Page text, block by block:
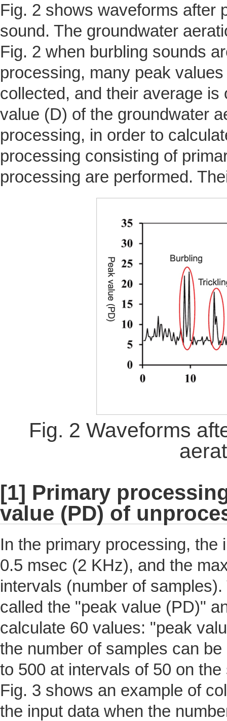
Fig. 2 shows waveforms after
sound. The groundwater
Fig. 2 when burbling sounds
processing, many peak
collected, and their average
value (D) of the groundwater
processing, in order to
processing consisting of
processing are performed.
Fig. 2 Waveforms
[1] Primary
value (PD) of
In the primary processing,
0.5 msec (2 KHz), and the
intervals (number of
called the "peak value (PD)"
calculate 60 values: "peak
the number of samples can
to 500 at intervals of 50 on
Fig. 3 shows an example of
the input data when the